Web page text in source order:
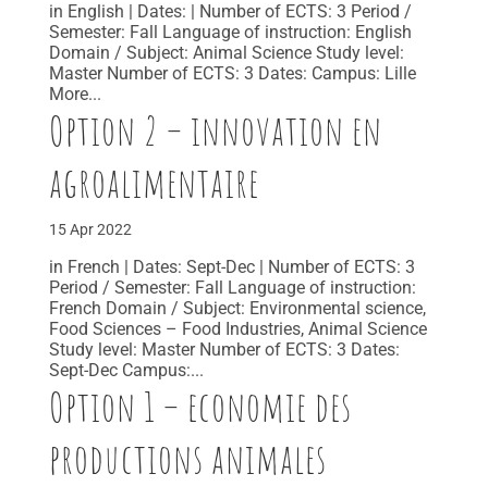
in English | Dates: | Number of ECTS: 3 Period /
Semester: Fall Language of instruction: English
Domain / Subject: Animal Science Study level:
Master Number of ECTS: 3 Dates: Campus: Lille
More...
Option 2 – innovation en
agroalimentaire
15 Apr 2022
in French | Dates: Sept-Dec | Number of ECTS: 3
Period / Semester: Fall Language of instruction:
French Domain / Subject: Environmental science,
Food Sciences – Food Industries, Animal Science
Study level: Master Number of ECTS: 3 Dates:
Sept-Dec Campus:...
Option 1 – economie des
productions animales